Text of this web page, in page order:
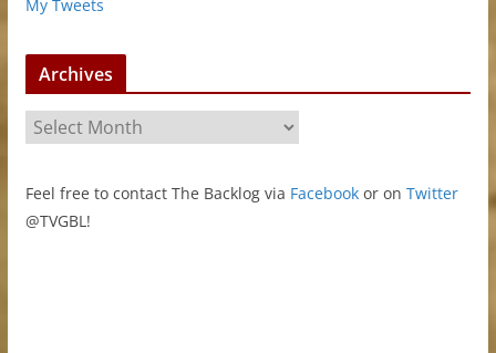
My Tweets
Archives
r
h
i
Feel free to contact The Backlog via Facebookor on Twitter
@TVGBL!